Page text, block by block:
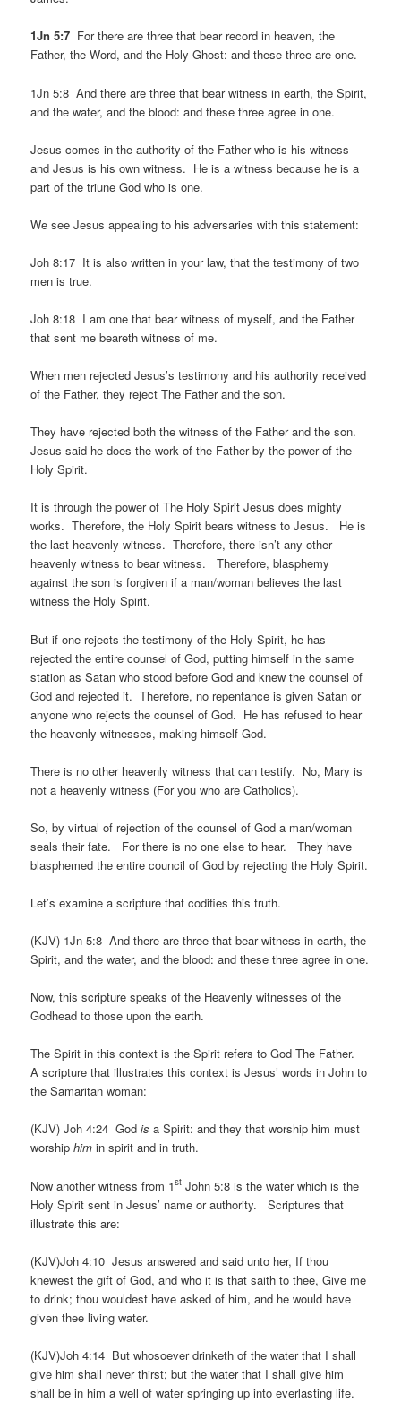
1Jn 5:7 For there are three that bear record in heaven, the
Father, the Word, and the Holy Ghost: and these three are one.
1Jn 5:8 And there are three that bear witness in earth, the Spirit,
and the water, and the blood: and these three agree in one.
Jesus comes in the authority of the Father who is his witness
and Jesus is his own witness. He is a witness because he is a
part of the triune God who is one.
We see Jesus appealing to his adversaries with this statement:
Joh 8:17 It is also written in your law, that the testimony of two
men is true.
Joh 8:18 I am one that bear witness of myself, and the Father
that sent me beareth witness of me.
When men rejected Jesus’s testimony and his authority received
of the Father, they reject The Father and the son.
They have rejected both the witness of the Father and the son.
Jesus said he does the work of the Father by the power of the
Holy Spirit.
It is through the power of The Holy Spirit Jesus does mighty
works. Therefore, the Holy Spirit bears witness to Jesus. He is
the last heavenly witness. Therefore, there isn’t any other
heavenly witness to bear witness. Therefore, blasphemy
against the son is forgiven if a man/woman believes the last
witness the Holy Spirit.
But if one rejects the testimony of the Holy Spirit, he has
rejected the entire counsel of God, putting himself in the same
station as Satan who stood before God and knew the counsel of
God and rejected it. Therefore, no repentance is given Satan or
anyone who rejects the counsel of God. He has refused to hear
the heavenly witnesses, making himself God.
There is no other heavenly witness that can testify. No, Mary is
not a heavenly witness (For you who are Catholics).
So, by virtual of rejection of the counsel of God a man/woman
seals their fate. For there is no one else to hear. They have
blasphemed the entire council of God by rejecting the Holy Spirit.
Let’s examine a scripture that codifies this truth.
(KJV) 1Jn 5:8 And there are three that bear witness in earth, the
Spirit, and the water, and the blood: and these three agree in one.
Now, this scripture speaks of the Heavenly witnesses of the
Godhead to those upon the earth.
The Spirit in this context is the Spirit refers to God The Father.
A scripture that illustrates this context is Jesus’ words in John to
the Samaritan woman:
(KJV) Joh 4:24 Godis a Spirit: and they that worship him must
worshiphim in spirit and in truth.
Now another witness from 1st John 5:8 is the water which is the
Holy Spirit sent in Jesus’ name or authority. Scriptures that
illustrate this are:
(KJV)Joh 4:10 Jesus answered and said unto her, If thou
knewest the gift of God, and who it is that saith to thee, Give me
to drink; thou wouldest have asked of him, and he would have
given thee living water.
(KJV)Joh 4:14 But whosoever drinketh of the water that I shall
give him shall never thirst; but the water that I shall give him
shall be in him a well of water springing up into everlasting life.